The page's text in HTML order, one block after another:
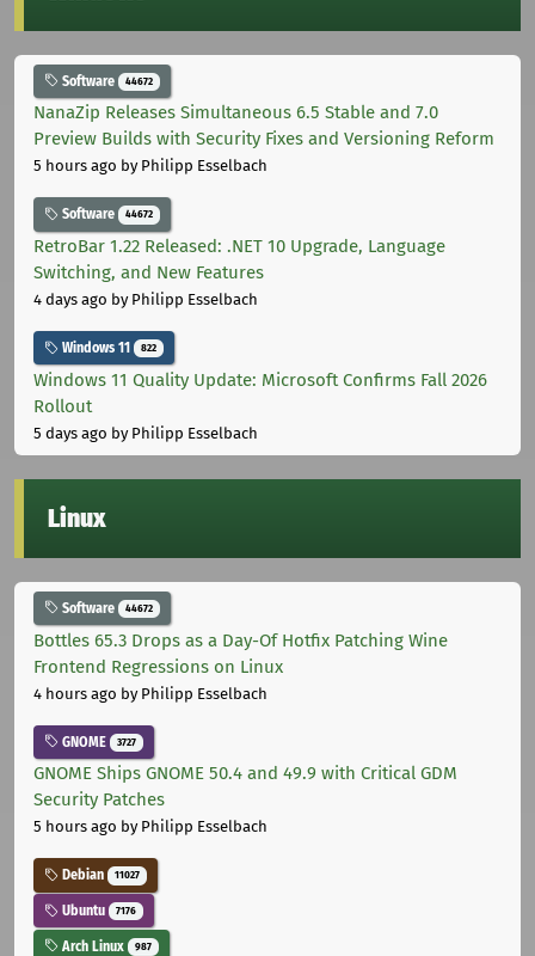
Software 44672
NanaZip Releases Simultaneous 6.5 Stable and 7.0
Preview Builds with Security Fixes and Versioning Reform
5 hours ago by Philipp Esselbach
Software 44672
RetroBar 1.22 Released: .NET 10 Upgrade, Language
Switching, and New Features
4 days ago by Philipp Esselbach
Windows 11 822
Windows 11 Quality Update: Microsoft Confirms Fall 2026
Rollout
5 days ago by Philipp Esselbach
Linux
Software 44672
Bottles 65.3 Drops as a Day-Of Hotfix Patching Wine
Frontend Regressions on Linux
4 hours ago by Philipp Esselbach
GNOME 3727
GNOME Ships GNOME 50.4 and 49.9 with Critical GDM
Security Patches
5 hours ago by Philipp Esselbach
Debian 11027
Ubuntu 7176
Arch Linux 987